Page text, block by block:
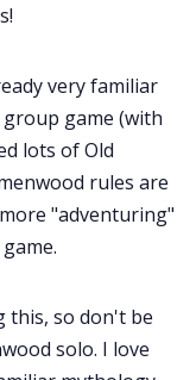
very familiar
game (with
lots of Old
rules are
"adventuring"
this, so don't be
solo. I love